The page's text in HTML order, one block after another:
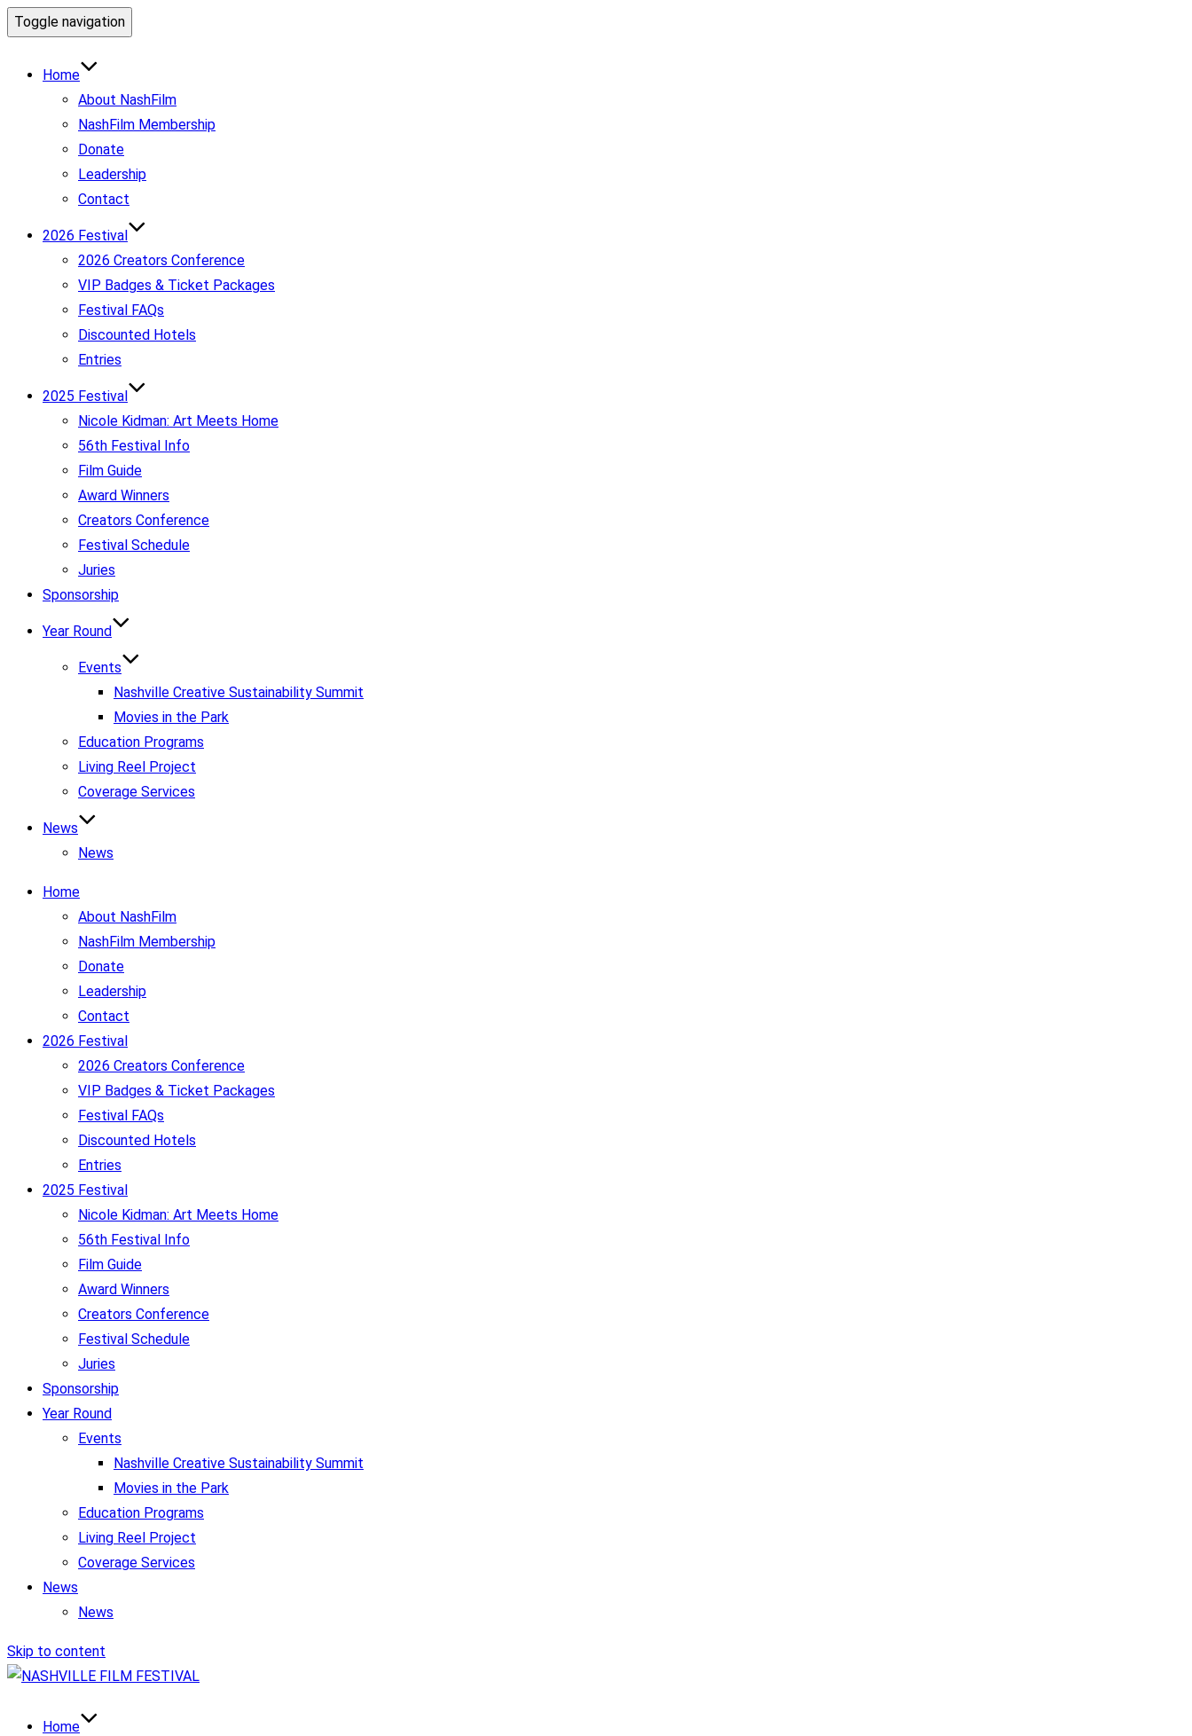
Toggle navigation
Home
About NashFilm
NashFilm Membership
Donate
Leadership
Contact
2026 Festival
2026 Creators Conference
VIP Badges & Ticket Packages
Festival FAQs
Discounted Hotels
Entries
2025 Festival
Nicole Kidman: Art Meets Home
56th Festival Info
Film Guide
Award Winners
Creators Conference
Festival Schedule
Juries
Sponsorship
Year Round
Events
Nashville Creative Sustainability Summit
Movies in the Park
Education Programs
Living Reel Project
Coverage Services
News
News
Home
About NashFilm
NashFilm Membership
Donate
Leadership
Contact
2026 Festival
2026 Creators Conference
VIP Badges & Ticket Packages
Festival FAQs
Discounted Hotels
Entries
2025 Festival
Nicole Kidman: Art Meets Home
56th Festival Info
Film Guide
Award Winners
Creators Conference
Festival Schedule
Juries
Sponsorship
Year Round
Events
Nashville Creative Sustainability Summit
Movies in the Park
Education Programs
Living Reel Project
Coverage Services
News
News
Skip to content
Home